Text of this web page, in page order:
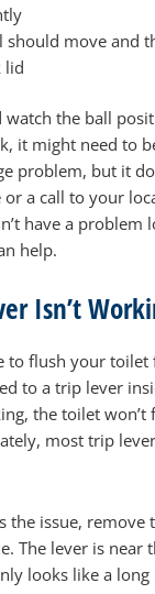
should move and
lid
watch the ball
it might need to
problem, but it
a call to your
have a problem
help.
Isn’t
to flush your
to a trip lever
the toilet won’t
most trip
the issue,
The lever is near
looks like a